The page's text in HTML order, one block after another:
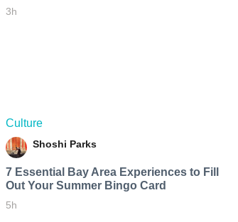
3h
Culture
Shoshi Parks
7 Essential Bay Area Experiences to Fill
Out Your Summer Bingo Card
5h